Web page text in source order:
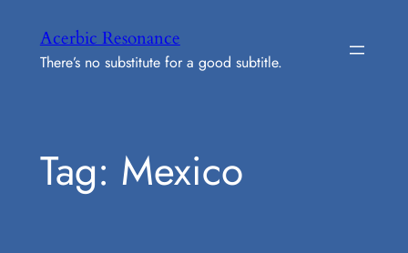
content
Acerbic Resonance
There’s no substitute for a good subtitle.
Tag: Mexico